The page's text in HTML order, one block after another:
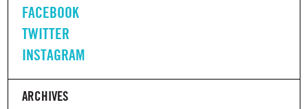
FACEBOOK
TWITTER
INSTAGRAM
ARCHIVES